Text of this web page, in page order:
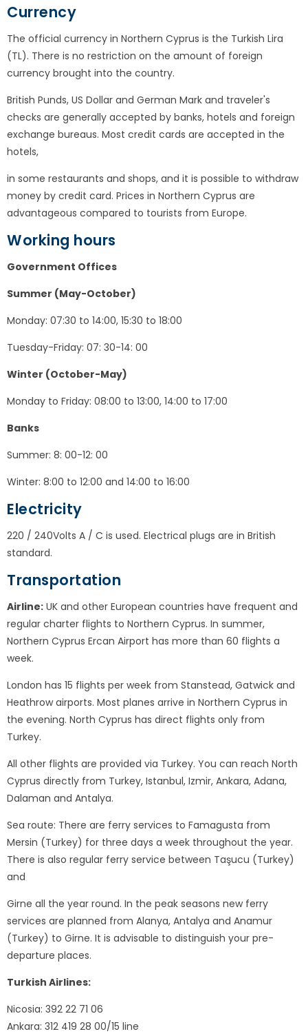
Currency
The official currency in Northern Cyprus is the Turkish Lira
(TL). There is no restriction on the amount of foreign
currency brought into the country.
British Punds, US Dollar and German Mark and traveler's
checks are generally accepted by banks, hotels and foreign
exchange bureaus. Most credit cards are accepted in the
hotels,
in some restaurants and shops, and it is possible to withdraw
money by credit card. Prices in Northern Cyprus are
advantageous compared to tourists from Europe.
Working hours
Government Offices
Summer (May-October)
Monday: 07:30 to 14:00, 15:30 to 18:00
Tuesday-Friday: 07: 30-14: 00
Winter (October-May)
Monday to Friday: 08:00 to 13:00, 14:00 to 17:00
Banks
Summer: 8: 00-12: 00
Winter: 8:00 to 12:00 and 14:00 to 16:00
Electricity
220 / 240Volts A / C is used. Electrical plugs are in British
standard.
Transportation
Airline: UK and other European countries have frequent and
regular charter flights to Northern Cyprus. In summer,
Northern Cyprus Ercan Airport has more than 60 flights a
week.
London has 15 flights per week from Stanstead, Gatwick and
Heathrow airports. Most planes arrive in Northern Cyprus in
the evening. North Cyprus has direct flights only from
Turkey.
All other flights are provided via Turkey. You can reach North
Cyprus directly from Turkey, Istanbul, Izmir, Ankara, Adana,
Dalaman and Antalya.
Sea route: There are ferry services to Famagusta from
Mersin (Turkey) for three days a week throughout the year.
There is also regular ferry service between Taşucu (Turkey)
and
Girne all the year round. In the peak seasons new ferry
services are planned from Alanya, Antalya and Anamur
(Turkey) to Girne. It is advisable to distinguish your pre-
departure places.
Turkish Airlines:
Nicosia: 392 22 71 06
Ankara: 312 419 28 00/15 line